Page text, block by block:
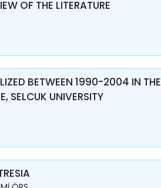
OF THE LITERATURE
BETWEEN 1990-2004 IN THE
SELCUK UNIVERSITY